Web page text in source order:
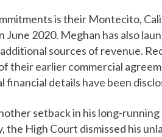
is their Montecito,
2020. Meghan has also
sources of revenue.
their earlier commercial
details have been
setback in his long-running
the High Court dismissed his